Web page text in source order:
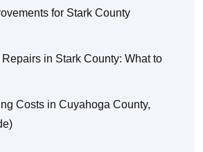
for Stark County
in Stark County: What to
Costs in Cuyahoga County,